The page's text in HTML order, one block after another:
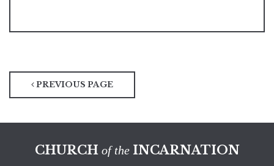
PREVIOUS PAGE
CHURCH of theINCARNATION